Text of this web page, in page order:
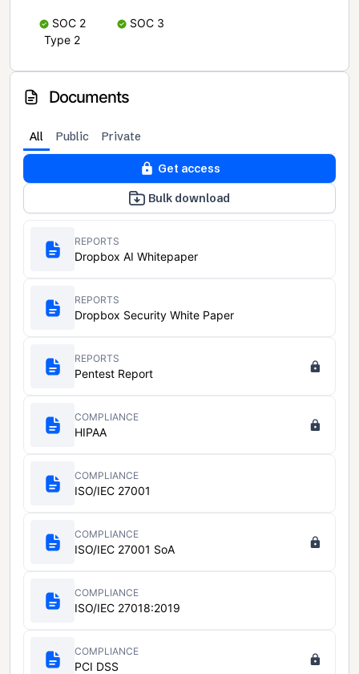
SOC 2
Type 2
SOC 3
Documents
All Public Private
Get access
Bulk download
REPORTS
Dropbox AI Whitepaper
REPORTS
Dropbox Security White Paper
REPORTS
Pentest Report
COMPLIANCE
HIPAA
COMPLIANCE
ISO/IEC 27001
COMPLIANCE
ISO/IEC 27001 SoA
COMPLIANCE
ISO/IEC 27018:2019
COMPLIANCE
PCI DSS